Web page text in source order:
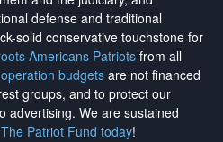
defense and traditional
solid conservative touchstone for
Americans Patriotsfrom all
budgetsare not financed
groups, and to protect our
advertising. We are sustained
Patriot Fund today!